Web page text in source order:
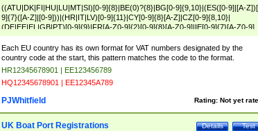
((ATU|DK|FI|HU|LU|MT|SI)[0-9]{8}|BE(0)?{8}|BG[0-9]{9,10}|(ES([0-9]|[A-
9]{7}([A-Z]|[0-9]))|(HR|IT|LV)[0-9]{11}|CY[0-9]{8}[A-Z]|CZ[0-9]{8,10}|
(DE|EE|EL|GB|PT)[0-9]{9}|FR[A-Z0-9]{2}[0-9]{8}[A-Z0-9]|IE[0-9]{7}[A-Z0-9]
{2}|LT[0-9]{9}([0-9]{3})?|NL[0-9]{9}B([0-9]{2})|PL[0-9]{10}|RO[0-
9]{10}|SE[0-9]{12})
Each EU country has its own format for VAT numbers designated by the
country code at the start, this pattern matches the code to the format.
HR12345678901 | EE123456789
HQ12345678901 | EE12345A789
Rating: Not yet
PJWhitfield
Test
Details
UK Boat Port Registrations